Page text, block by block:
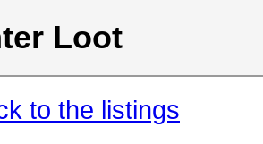
Loot
to the listings